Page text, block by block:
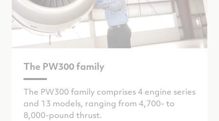
The PW300 family
The PW300 family comprises 4 engine series
and 13 models, ranging from 4,700- to
8,000-pound thrust.